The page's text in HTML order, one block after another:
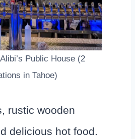
Public House (2
in Tahoe)
rustic wooden
delicious hot food.